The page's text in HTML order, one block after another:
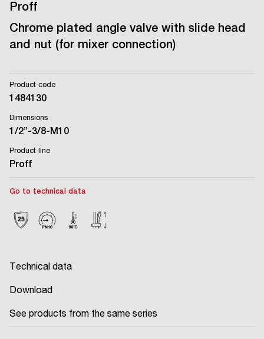
Proff
Chrome plated angle valve with slide head
and nut (for mixer connection)
Product code
1484130
Dimensions
1/2’’-3/8-M10
Product line
Proff
Go to technical data
Technical data
Download
See products from the same series